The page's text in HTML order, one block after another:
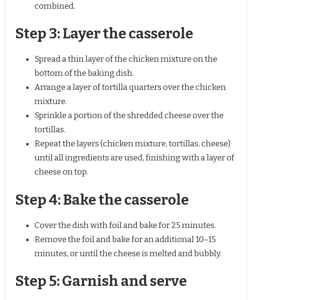
combined.
Step 3: Layer the casserole
Spread a thin layer of the chicken mixture on the
bottom of the baking dish.
Arrange a layer of tortilla quarters over the chicken
mixture.
Sprinkle a portion of the shredded cheese over the
tortillas.
Repeat the layers (chicken mixture, tortillas, cheese)
until all ingredients are used, finishing with a layer of
cheese on top.
Step 4: Bake the casserole
Cover the dish with foil and bake for 25 minutes.
Remove the foil and bake for an additional 10–15
minutes, or until the cheese is melted and bubbly.
Step 5: Garnish and serve